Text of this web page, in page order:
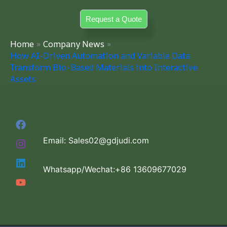
Request a Quote
Home
Company News
How AI-Driven Automation and Variable Data
Transform Bio-Based Materials into Interactive
Assets
Email: Sales02@gdjudi.com
Whatsapp/Wechat:+86 13609677029